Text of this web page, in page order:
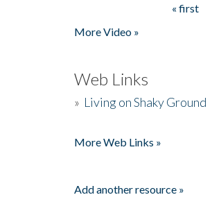
« first
More Video »
Web Links
» Living on Shaky Ground
More Web Links »
Add another resource »